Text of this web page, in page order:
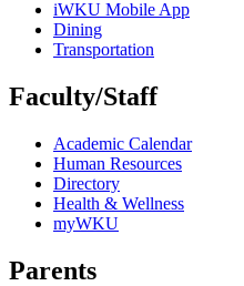
iWKU Mobile App
Dining
Transportation
Faculty/Staff
Academic Calendar
Human Resources
Directory
Health & Wellness
myWKU
Parents